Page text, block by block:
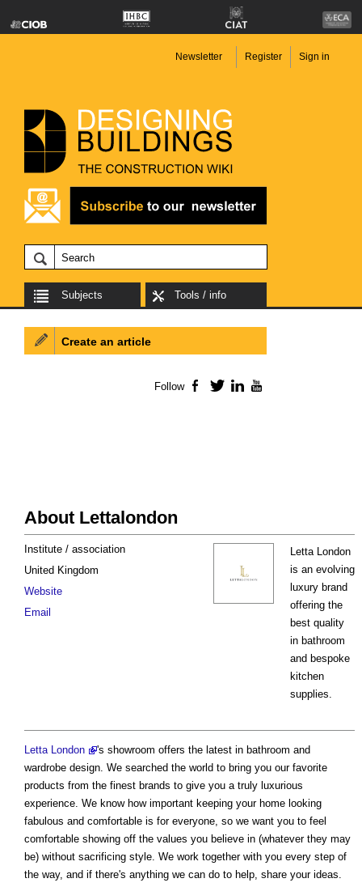
Newsletter Register Sign in
Subjects Tools / info
About Lettalondon
Letta London
is an evolving
luxury brand
offering the
best quality
in bathroom
and bespoke
kitchen
supplies.
Institute / association
United Kingdom
Website
Email
Letta London
's showroom offers the latest in bathroom and
wardrobe design. We searched the world to bring you our favorite
products from the finest brands to give you a truly luxurious
experience. We know how important keeping your home looking
fabulous and comfortable is for everyone, so we want you to feel
comfortable showing off the values you believe in (whatever they may
be) without sacrificing style. We work together with you every step of
the way, and if there's anything we can do to help, share your ideas.
Create an article
Follow Facebook
TwitterLinkedIn